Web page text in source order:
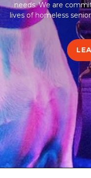
needs. We are
lives of homeless